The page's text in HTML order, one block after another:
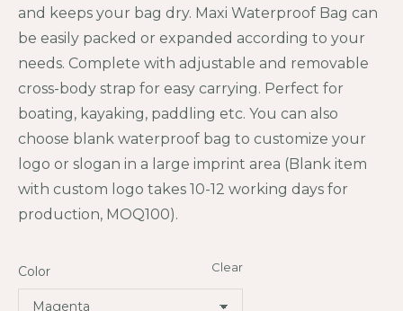
and keeps your bag dry. Maxi Waterproof Bag can
be easily packed or expanded according to your
needs. Complete with adjustable and removable
cross-body strap for easy carrying. Perfect for
boating, kayaking, paddling etc. You can also
choose blank waterproof bag to customize your
logo or slogan in a large imprint area (Blank item
with custom logo takes 10-12 working days for
production, MOQ100).
Color Clear